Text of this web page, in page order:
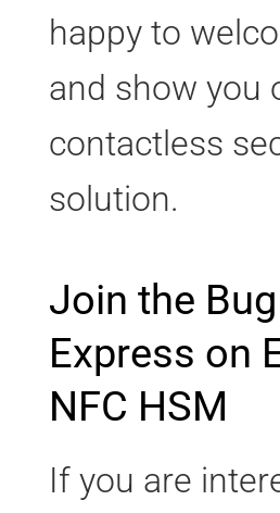
happy to
and show you
contactless
solution.
Join the
Express on
NFC HSM
If you are